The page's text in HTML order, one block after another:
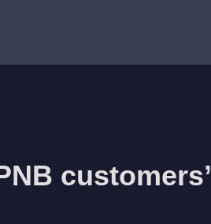
customers’